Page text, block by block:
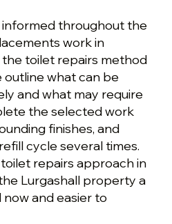
throughout the
work in
the toilet repairs method
outline what can be
and what may require
the selected work
finishes, and
cycle several times.
toilet repairs approach in
Lurgashall property a
and easier to